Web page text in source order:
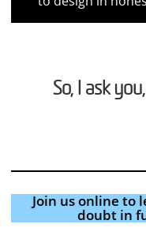
So, I ask
Join us online to
doubt in